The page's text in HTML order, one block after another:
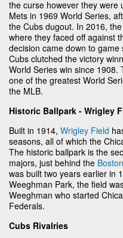
the curse however they were
Mets in 1969 World Series,
the Cubs dugout. In 2016,
where they faced off against
decision came down to
Cubs clutched the victory
World Series win since
one of the greatest World
the MLB.
Historic Ballpark - Wrigley
Built in 1914, Wrigley Field
seasons, all of which the
The historic ballpark is the
majors, just behind the
was built two years earlier in
Weeghman Park, the field
Weeghman who started
Federals.
Cubs Rivalries